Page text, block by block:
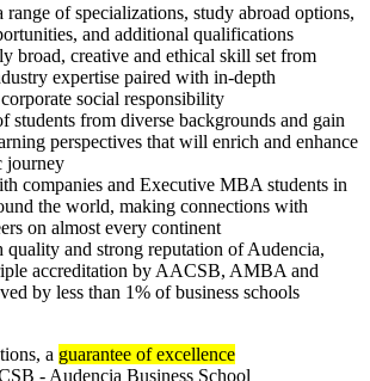
range of specializations, study abroad options,
and additional qualifications
broad, creative and ethical skill set from
expertise paired with in-depth
social responsibility
students from diverse backgrounds and gain
perspectives that will enrich and enhance
journey
companies and Executive MBA students in
the world, making connections with
on almost every continent
quality and strong reputation of Audencia,
accreditation by AACSB, AMBA and
by less than 1% of business schools
a guarantee of excellence